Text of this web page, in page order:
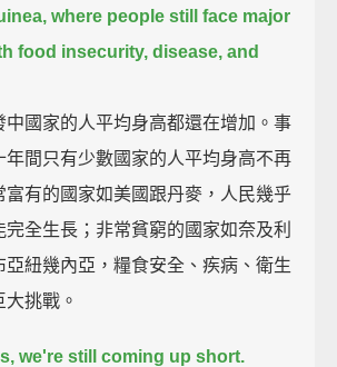
where people still face major
food insecurity, disease, and
中國家的人平均身高都還在增加。事
年間只有少數國家的人平均身高不再
富有的國家如美國跟丹麥，人民幾乎
全生長；非常貧窮的國家如奈及利
亞紐幾內亞，糧食安全、疾病、衛生
挑戰。
we're still coming up short.